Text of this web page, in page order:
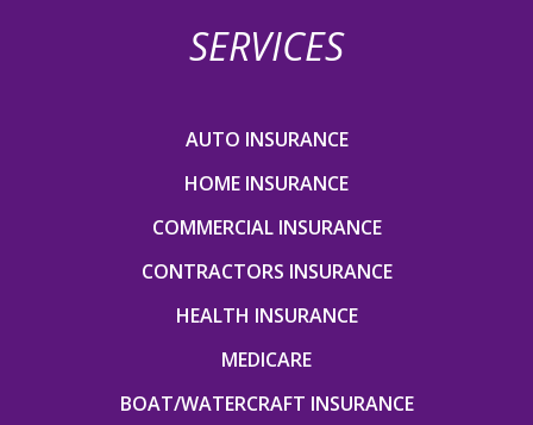
SERVICES
AUTO INSURANCE
HOME INSURANCE
COMMERCIAL INSURANCE
CONTRACTORS INSURANCE
HEALTH INSURANCE
MEDICARE
BOAT/WATERCRAFT INSURANCE